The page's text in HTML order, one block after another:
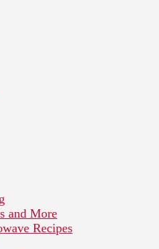
and More
Recipes